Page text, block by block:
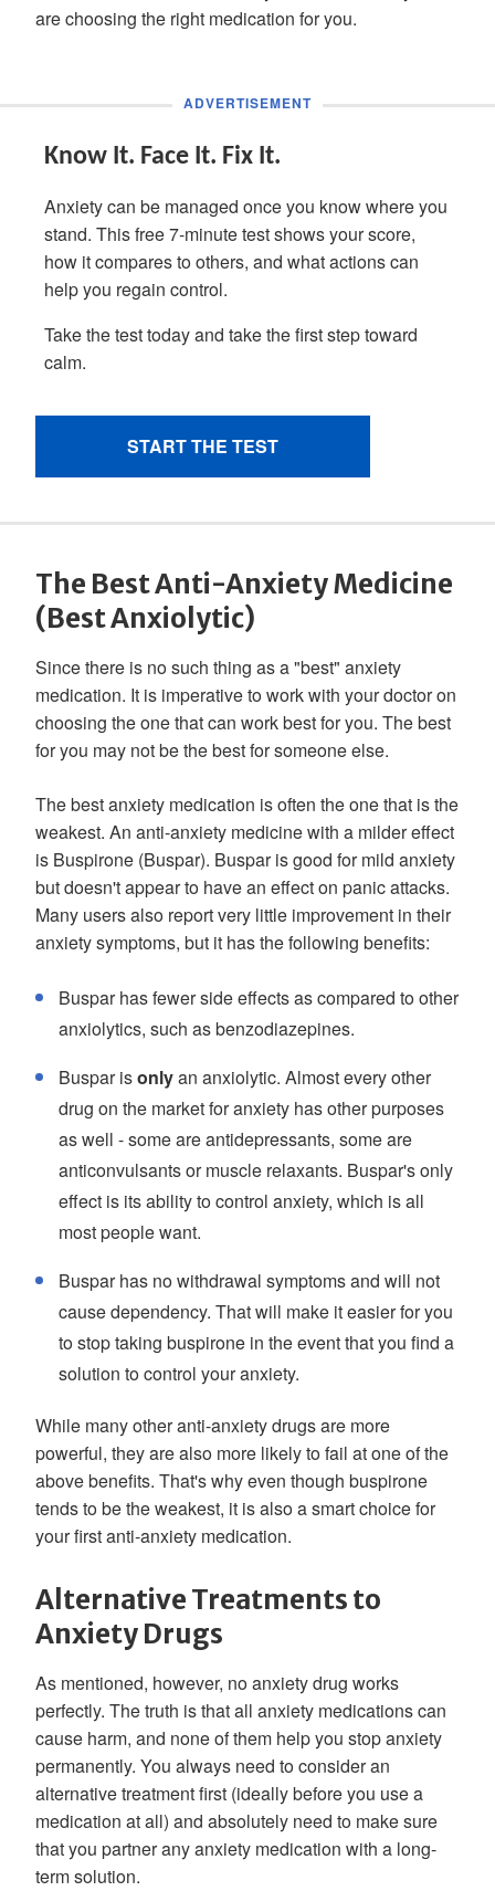
are choosing the right medication for you.
The Best Anti-Anxiety Medicine
(Best Anxiolytic)
Since there is no such thing as a "best" anxiety
medication. It is imperative to work with your doctor on
choosing the one that can work best for you. The best
for you may not be the best for someone else.
The best anxiety medication is often the one that is the
weakest. An anti-anxiety medicine with a milder effect
is Buspirone (Buspar). Buspar is good for mild anxiety
but doesn't appear to have an effect on panic attacks.
Many users also report very little improvement in their
anxiety symptoms, but it has the following benefits:
Buspar has fewer side effects as compared to other
anxiolytics, such as benzodiazepines.
Buspar isonlyan anxiolytic. Almost every other
drug on the market for anxiety has other purposes
as well - some are antidepressants, some are
anticonvulsants or muscle relaxants. Buspar's only
effect is its ability to control anxiety, which is all
most people want.
Buspar has no withdrawal symptoms and will not
cause dependency. That will make it easier for you
to stop taking buspirone in the event that you find a
solution to control your anxiety.
While many other anti-anxiety drugs are more
powerful, they are also more likely to fail at one of the
above benefits. That's why even though buspirone
tends to be the weakest, it is also a smart choice for
your first anti-anxiety medication.
Alternative Treatments to
Anxiety Drugs
As mentioned, however, no anxiety drug works
perfectly. The truth is that all anxiety medications can
cause harm, and none of them help you stop anxiety
permanently. You always need to consider an
alternative treatment first (ideally before you use a
medication at all) and absolutely need to make sure
that you partner any anxiety medication with a long-
term solution.